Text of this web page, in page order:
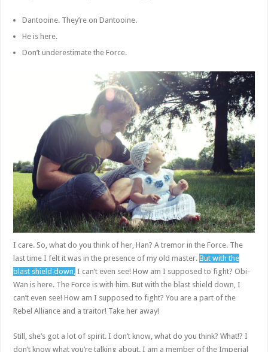
Dantooine. They’re on Dantooine.
He is here.
Don’t underestimate the Force.
I care. So, what do you think of her, Han? A tremor in the Force. The
last time I felt it was in the presence of my old master.But with the
blast shield down, I can’t even see! How am I supposed to fight? Obi-
Wan is here. The Force is with him. But with the blast shield down, I
can’t even see! How am I supposed to fight? You are a part of the
Rebel Alliance and a traitor! Take her away!
Still, she’s got a lot of spirit. I don’t know, what do you think? What!? I
don’t know what you’re talking about. I am a member of the Imperial